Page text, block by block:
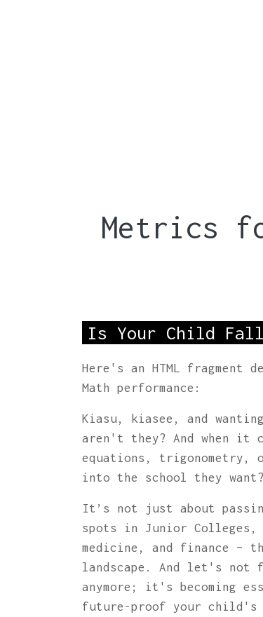
Metrics
Is Your Child
Here's an HTML fragment
Math performance:
Kiasu, kiasee, and
aren't they? And when it
equations,
into the school they
It’s not just about
spots in Junior
medicine, and finance –
landscape. And let's not
anymore; it's becoming
future-proof your child's